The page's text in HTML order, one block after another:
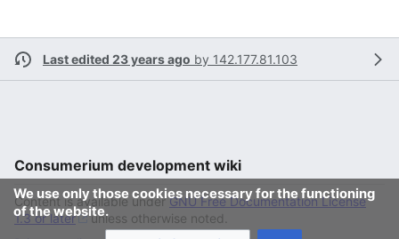
Last edited 23 years ago by 142.177.81.103
We use only those cookies necessary for the functioning
of the website.
Consumerium development wiki
Content is available underGNU Free Documentation License
1.3 or later
unless otherwise noted.